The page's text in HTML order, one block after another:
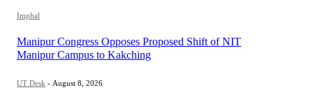
Imphal
Manipur Congress Opposes Proposed Shift of NIT
Manipur Campus to Kakching
UT Desk - August 8, 2026